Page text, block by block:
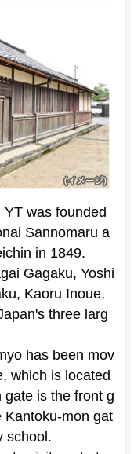
was founded
Sannomaru a
in 1849.
Gagaku, Yoshi
Kaoru Inoue,
three larg
has been mov
which is located
is the front g
Kantoku-mon gat
school.